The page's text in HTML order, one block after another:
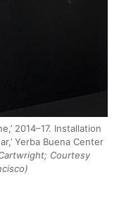
2014–17. Installation
Yerba Buena Center
Courtesy